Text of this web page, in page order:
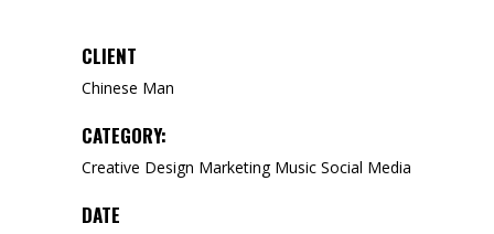
CLIENT
Chinese Man
CATEGORY:
Creative Design Marketing Music Social Media
DATE